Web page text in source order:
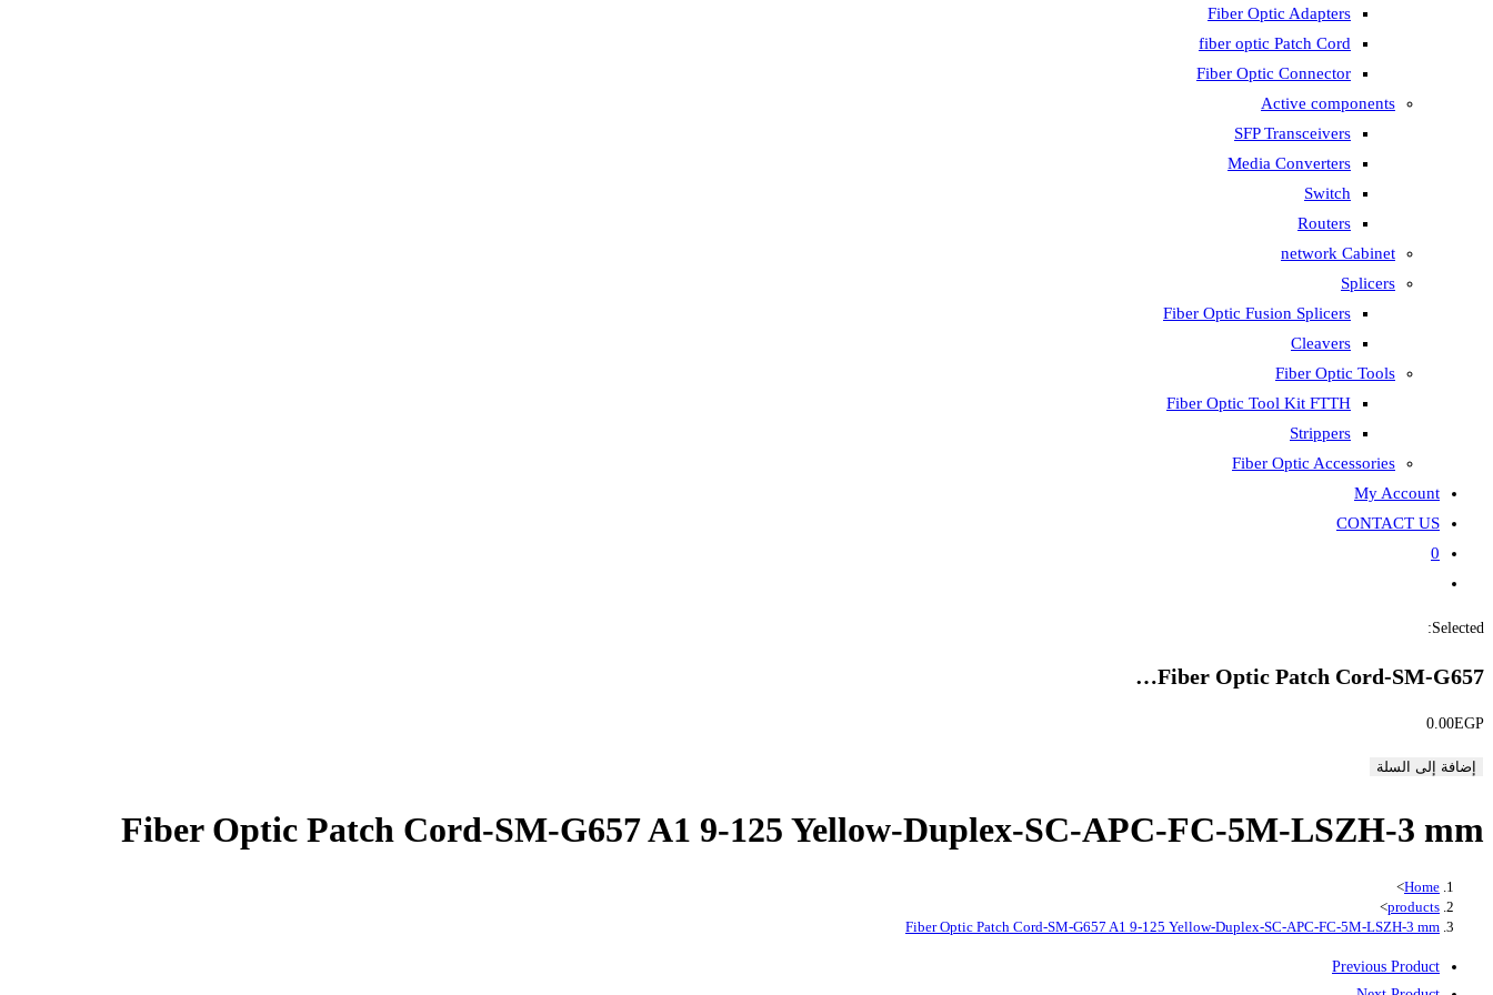
Fiber Optic Adapters
fiber optic Patch Cord
Fiber Optic Connector
Active components
SFP Transceivers
Media Converters
Switch
Routers
network Cabinet
Splicers
Fiber Optic Fusion Splicers
Cleavers
Fiber Optic Tools
Fiber Optic Tool Kit FTTH
Strippers
Fiber Optic Accessories
My Account
CONTACT US
0
Selected:
Fiber Optic Patch Cord-SM-G657…
0.00EGP
إضافة إلى السلة
Fiber Optic Patch Cord-SM-G657 A1 9-125 Yellow-Duplex-SC-APC-FC-5M-LSZH-3 mm
Home
>
products
>
Fiber Optic Patch Cord-SM-G657 A1 9-125 Yellow-Duplex-SC-APC-FC-5M-LSZH-3 mm
Previous Product